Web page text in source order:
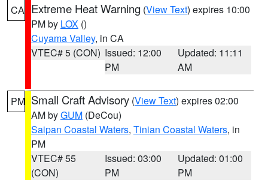
CA Extreme Heat Warning (View Text) expires 10:00
PM by LOX ()
Cuyama Valley, in CA
VTEC# 5 (CON) Issued: 12:00
PM
Updated: 11:11
AM
PM Small Craft Advisory (View Text) expires 02:00
AM byGUM (DeCou)
Saipan Coastal Waters, Tinian Coastal Waters, in
PM
VTEC# 55
(CON)
Issued: 03:00
PM
Updated: 01:00
PM